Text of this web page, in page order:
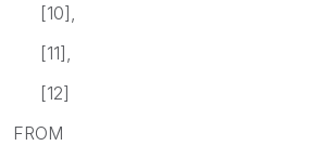
[10],
[11],
[12]
FROM